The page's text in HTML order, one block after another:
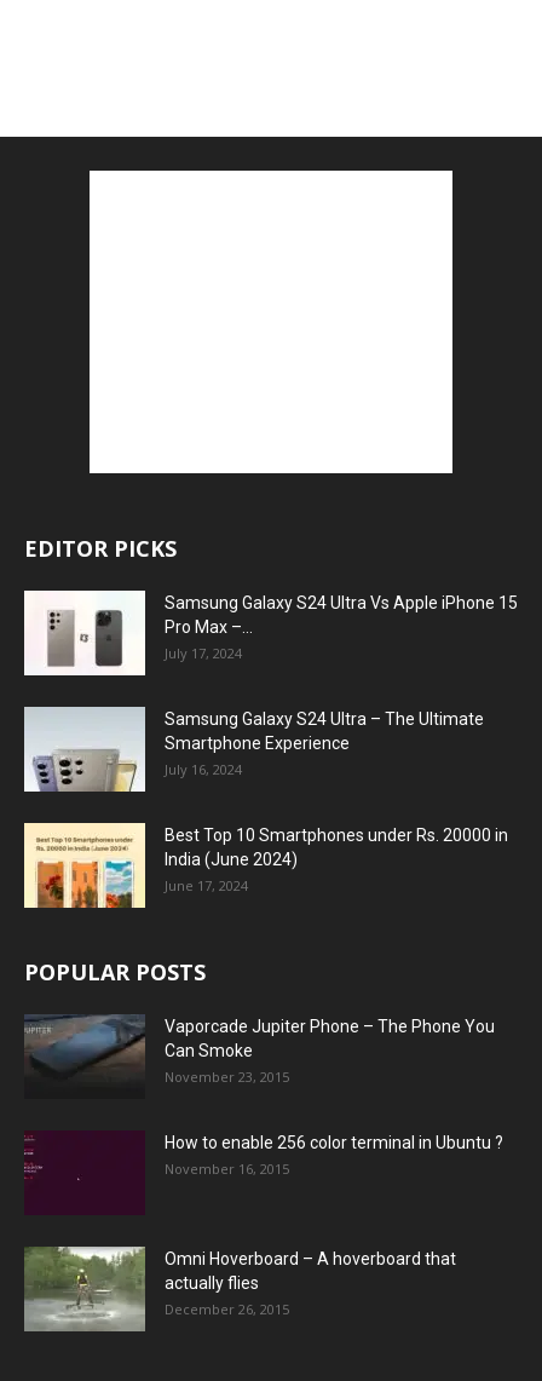
EDITOR PICKS
Samsung Galaxy S24 Ultra Vs Apple iPhone 15
Pro Max –...
July 17, 2024
Samsung Galaxy S24 Ultra – The Ultimate
Smartphone Experience
July 16, 2024
Best Top 10 Smartphones under Rs. 20000 in
India (June 2024)
June 17, 2024
POPULAR POSTS
Vaporcade Jupiter Phone – The Phone You
Can Smoke
November 23, 2015
How to enable 256 color terminal in Ubuntu ?
November 16, 2015
Omni Hoverboard – A hoverboard that
actually flies
December 26, 2015